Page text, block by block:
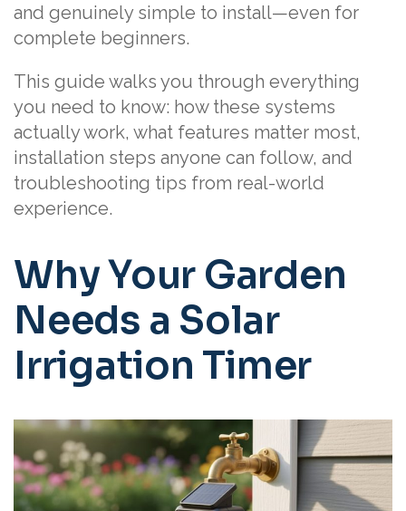
and genuinely simple to install—even for
complete beginners.
This guide walks you through everything
you need to know: how these systems
actually work, what features matter most,
installation steps anyone can follow, and
troubleshooting tips from real-world
experience.
Why Your Garden
Needs a Solar
Irrigation Timer